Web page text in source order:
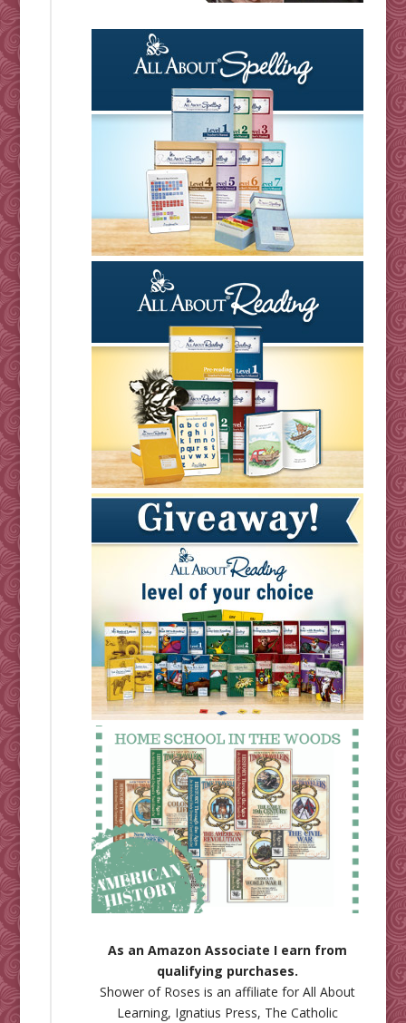
As an Amazon Associate I earn from
qualifying purchases.
Shower of Roses is an affiliate forAll About
Learning, Ignatius Press, The Catholic